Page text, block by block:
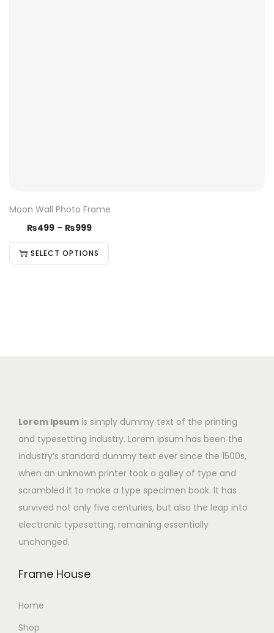
Moon Wall Photo Frame
₨499 – ₨999
SELECT OPTIONS
Lorem Ipsum is simply dummy text of the printing
and typesetting industry. Lorem Ipsum has been the
industry’s standard dummy text ever since the 1500s,
when an unknown printer took a galley of type and
scrambled it to make a type specimen book. It has
survived not only five centuries, but also the leap into
electronic typesetting, remaining essentially
unchanged.
Frame House
Home
Shop